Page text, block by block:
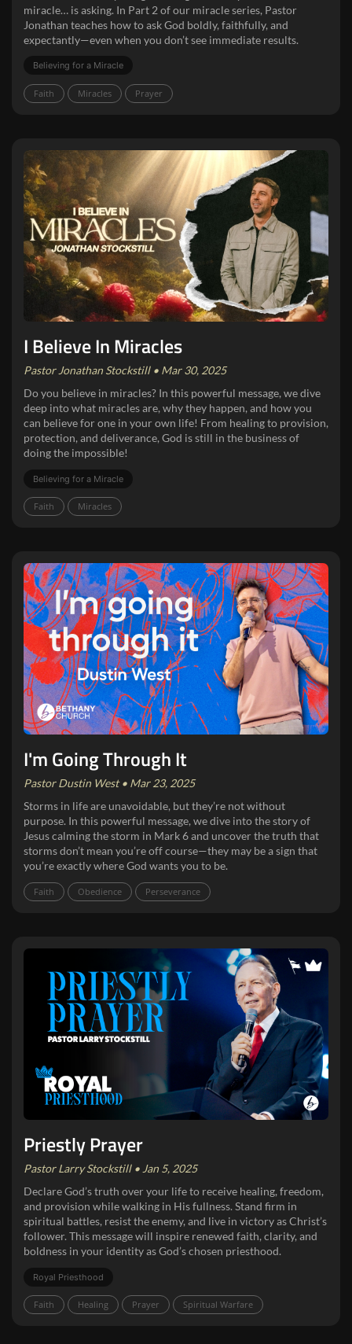
miracle… is asking. In Part 2 of our miracle series, Pastor
Jonathan teaches how to ask God boldly, faithfully, and
expectantly—even when you don’t see immediate results.
Believing for a Miracle
Faith Miracles Prayer
I Believe In Miracles
Pastor Jonathan Stockstill • Mar 30, 2025
Do you believe in miracles? In this powerful message, we dive
deep into what miracles are, why they happen, and how you
can believe for one in your own life! From healing to provision,
protection, and deliverance, God is still in the business of
doing the impossible!
Believing for a Miracle
Faith Miracles
I'm Going Through It
Pastor Dustin West • Mar 23, 2025
Storms in life are unavoidable, but they’re not without
purpose. In this powerful message, we dive into the story of
Jesus calming the storm in Mark 6 and uncover the truth that
storms don’t mean you’re off course—they may be a sign that
you’re exactly where God wants you to be.
Faith Obedience Perseverance
Priestly Prayer
Pastor Larry Stockstill • Jan 5, 2025
Declare God’s truth over your life to receive healing, freedom,
and provision while walking in His fullness. Stand firm in
spiritual battles, resist the enemy, and live in victory as Christ’s
follower. This message will inspire renewed faith, clarity, and
boldness in your identity as God’s chosen priesthood.
Royal Priesthood
Faith Healing Prayer Spiritual Warfare